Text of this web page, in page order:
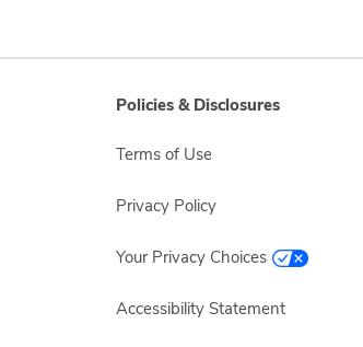
Policies & Disclosures
Terms of Use
Privacy Policy
Your Privacy Choices
Accessibility Statement